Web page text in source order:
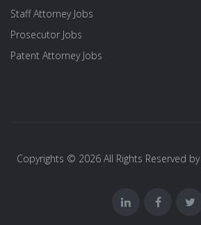
Staff Attorney Jobs
Prosecutor Jobs
Patent Attorney Jobs
Copyrights © 2026 All Rights Reserved by